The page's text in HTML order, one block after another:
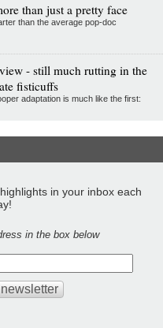
than just a pretty face
than the average pop-doc
- still much rutting in the
fisticuffs
adaptation is much like the first:
in your inbox each
in the box below